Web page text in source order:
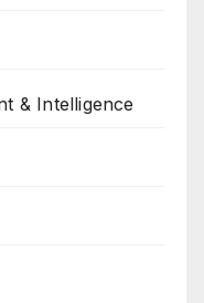
& Intelligence